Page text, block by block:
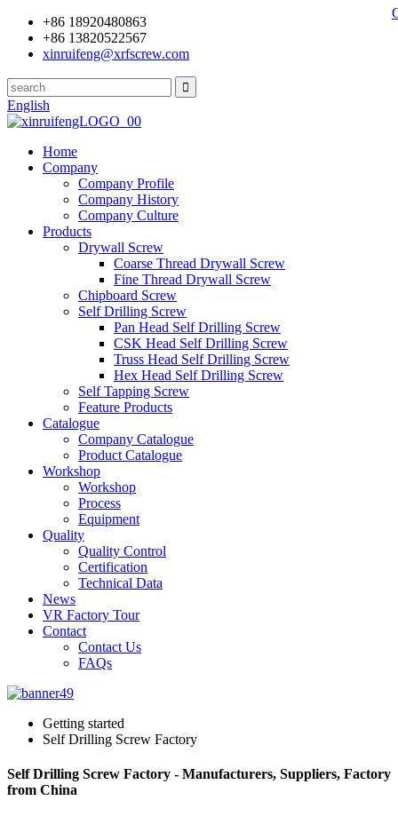
+86 18920480863
+86 13820522567
xinruifeng@xrfscrew.com
English
Home
Company
Company Profile
Company History
Company Culture
Products
Drywall Screw
Coarse Thread Drywall Screw
Fine Thread Drywall Screw
Chipboard Screw
Self Drilling Screw
Pan Head Self Drilling Screw
CSK Head Self Drilling Screw
Truss Head Self Drilling Screw
Hex Head Self Drilling Screw
Self Tapping Screw
Feature Products
Catalogue
Company Catalogue
Product Catalogue
Workshop
Workshop
Process
Equipment
Quality
Quality Control
Certification
Technical Data
News
VR Factory Tour
Contact
Contact Us
FAQs
Getting started
Self Drilling Screw Factory
Self Drilling Screw Factory - Manufacturers, Suppliers, Factory
from China